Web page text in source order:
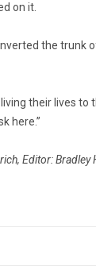
on it.
the trunk
their lives
here.”
Editor: